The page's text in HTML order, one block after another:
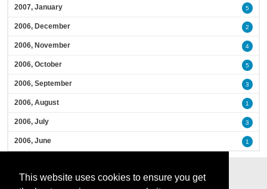
This website uses cookies to ensure you get
2007, January 5
2006, December 2
2006, November 4
2006, October 5
2006, September 3
2006, August 1
2006, July 3
2006, June 1